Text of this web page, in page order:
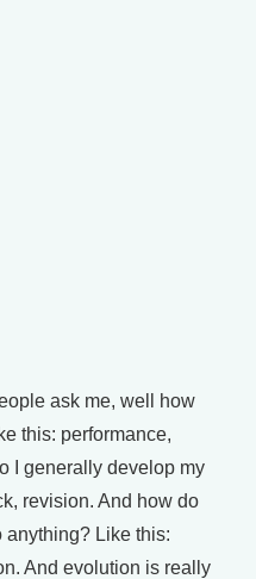
ask me, well how
this: performance,
I generally develop my
revision. And how do
anything? Like this:
And evolution is really